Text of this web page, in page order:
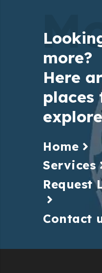
more?
Here
places
Home
Services
Request
Contact